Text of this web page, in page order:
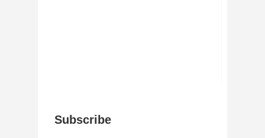
Subscribe